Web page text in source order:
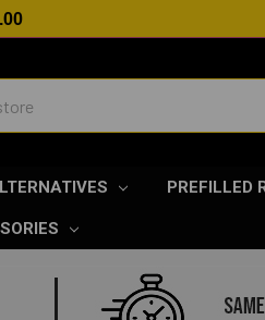
PREFILLED